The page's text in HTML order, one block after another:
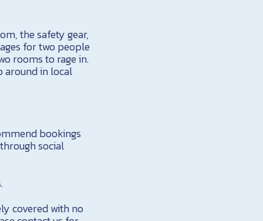
the safety gear,
for two people
rooms to rage in.
around in local
bookings
social
covered with no